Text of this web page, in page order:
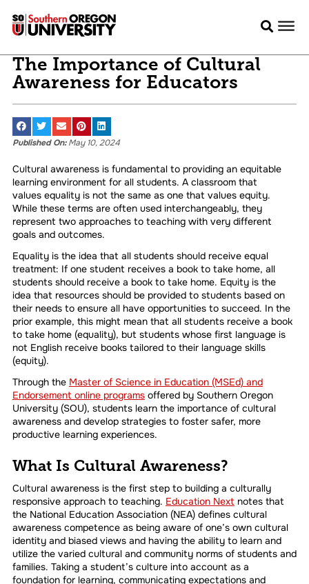
The Importance of Cultural
Awareness for Educators
Published On:May 10, 2024
Cultural awareness is fundamental to providing an equitable
learning environment for all students. A classroom that
values equality is not the same as one that values equity.
While these terms are often used interchangeably, they
represent two approaches to teaching with very different
goals and outcomes.
Equality is the idea that all students should receive equal
treatment: If one student receives a book to take home, all
students should receive a book to take home. Equity is the
idea that resources should be provided to students based on
their needs to ensure all have opportunities to succeed. In the
prior example, this might mean that all students receive a book
to take home (equality), but students whose first language is
not English receive books tailored to their language skills
(equity).
Through the Master of Science in Education (MSEd) and
Endorsement online programsoffered by Southern Oregon
University (SOU), students learn the importance of cultural
awareness and develop strategies to foster safer, more
productive learning experiences.
What Is Cultural Awareness?
Cultural awareness is the first step to building a culturally
responsive approach to teaching. Education Nextnotes that
the National Education Association (NEA) defines cultural
awareness competence as being aware of one’s own cultural
identity and biased views and having the ability to learn and
utilize the varied cultural and community norms of students and
families. Taking a student’s culture into account as a
foundation for learning, communicating expectations and